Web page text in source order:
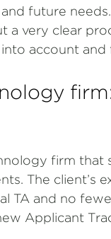
future
a very clear
account
firm that
The client’s
TA and no
Applicant